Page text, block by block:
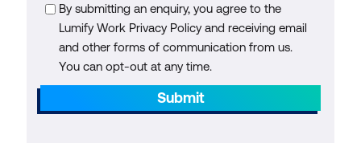
By submitting an enquiry, you agree to the
Lumify Work Privacy Policy and receiving email
and other forms of communication from us.
You can opt-out at any time.
Submit